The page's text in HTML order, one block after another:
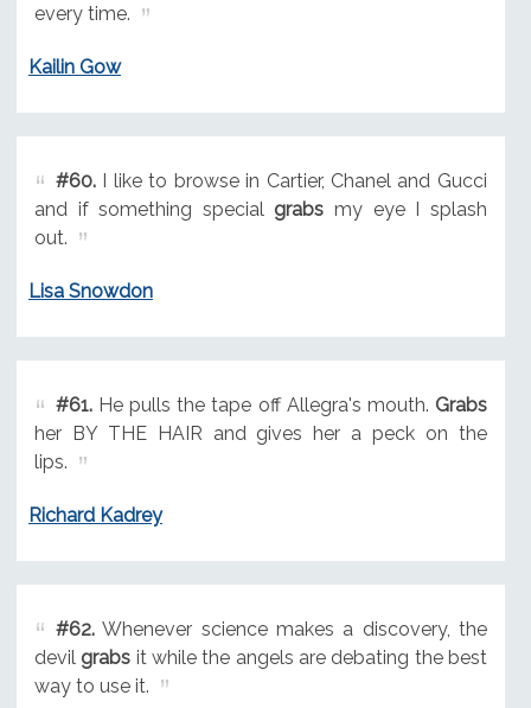
every time.
Kailin Gow
#60.I like to browse in Cartier, Chanel and Gucci
and if something special grabs my eye I splash
out.
Lisa Snowdon
#61.He pulls the tape off Allegra's mouth. Grabs
her BY THE HAIR and gives her a peck on the
lips.
Richard Kadrey
#62.Whenever science makes a discovery, the
devil grabs it while the angels are debating the best
way to use it.